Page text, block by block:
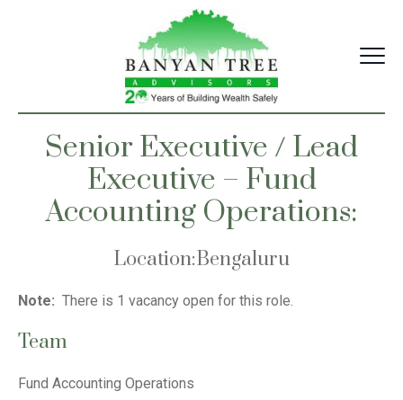
Senior Executive / Lead
Executive – Fund
Accounting Operations:
Location:Bengaluru
Note: There is 1 vacancy open for this role.
Team
Fund Accounting Operations